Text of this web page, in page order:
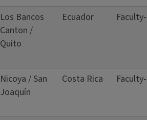
Los Bancos
Canton /
Quito
Ecuador
Nicoya / San
Joaquín
Costa Rica